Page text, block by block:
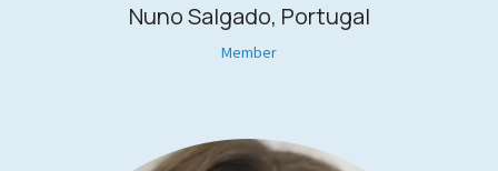
Nuno Salgado, Portugal
Member